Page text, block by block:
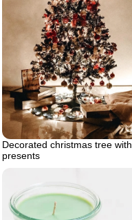
Decorated christmas tree with
presents